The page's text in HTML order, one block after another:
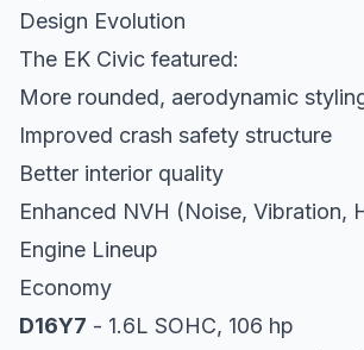
Design Evolution
The EK Civic featured:
More rounded, aerodynamic
Improved crash safety structure
Better interior quality
Enhanced NVH (Noise, Vibration,
Engine Lineup
Economy
D16Y7 - 1.6L SOHC, 106 hp